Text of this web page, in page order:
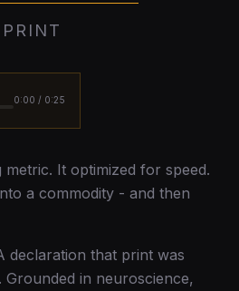
0:00 / 0:25
It optimized for speed.
a commodity - and then
declaration that print was
in neuroscience,